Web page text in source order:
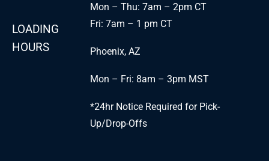
LOADING
HOURS
Mon – Thu: 7am – 2pm CT
Fri: 7am – 1 pm CT
Phoenix, AZ
Mon – Fri: 8am – 3pm MST
*24hr Notice Required for Pick-
Up/Drop-Offs